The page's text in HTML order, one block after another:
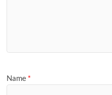
Name *